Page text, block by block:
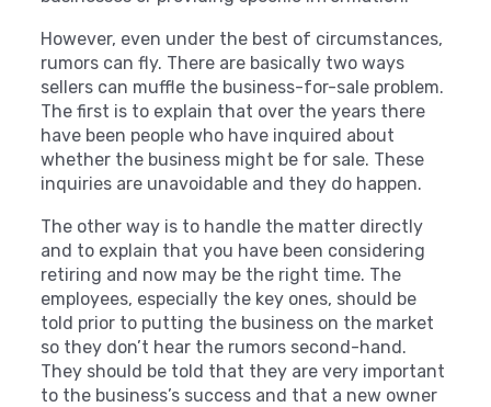
However, even under the best of circumstances,
rumors can fly. There are basically two ways
sellers can muffle the business-for-sale problem.
The first is to explain that over the years there
have been people who have inquired about
whether the business might be for sale. These
inquiries are unavoidable and they do happen.
The other way is to handle the matter directly
and to explain that you have been considering
retiring and now may be the right time. The
employees, especially the key ones, should be
told prior to putting the business on the market
so they don’t hear the rumors second-hand.
They should be told that they are very important
to the business’s success and that a new owner